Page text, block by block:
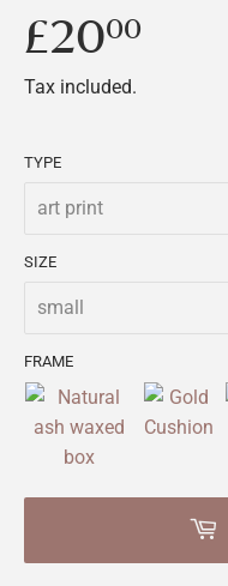
£2000
Tax included.
TYPE
SIZE
FRAME